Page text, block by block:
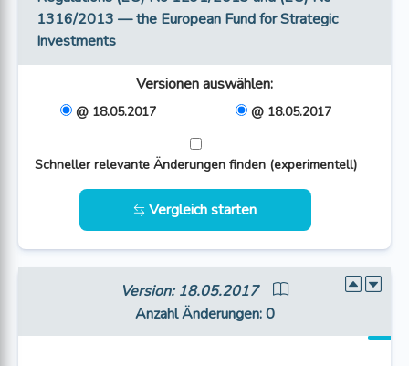
1316/2013 — the European Fund for Strategic
Investments
Versionen auswählen:
@ 18.05.2017 @ 18.05.2017
Schneller relevante Änderungen finden (experimentell)
Vergleich starten
Version: 18.05.2017
Anzahl Änderungen: 0